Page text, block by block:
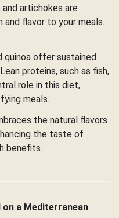
artichokes are
flavor to your meals.
quinoa offer sustained
proteins, such as fish,
role in this diet,
meals.
the natural flavors
the taste of
benefits.
on a Mediterranean